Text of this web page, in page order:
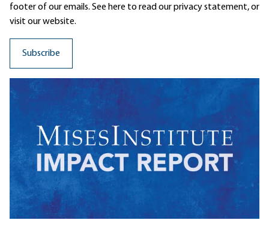
footer of our emails. See here to read ourprivacy statement, or
visit our website.